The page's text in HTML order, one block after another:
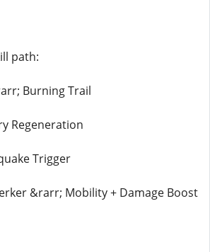
path:
Burning Trail
Regeneration
Trigger
&rarr; Mobility + Damage Boost